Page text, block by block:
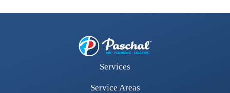
Services
Service Areas